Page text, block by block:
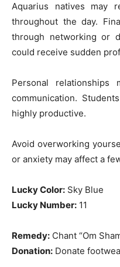
Aquarius natives may
throughout the day.
through networking or
could receive sudden
Personal relationships
communication.
highly productive.
Avoid overworking
or anxiety may affect a
Lucky Color: Sky Blue
Lucky Number: 11
Remedy: Chant “Om
Donation: Donate